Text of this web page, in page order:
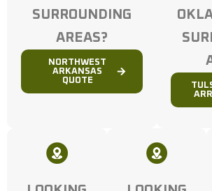
SURROUNDING
AREAS?
NORTHWEST
ARKANSAS
QUOTE